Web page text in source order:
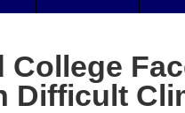
College
Difficult